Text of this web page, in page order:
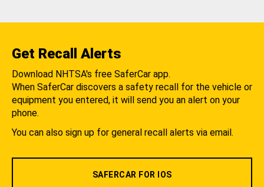
Get Recall Alerts
Download NHTSA's free SaferCar app.
When SaferCar discovers a safety recall for the vehicle or
equipment you entered, it will send you an alert on your
phone.
You can also sign up for general recall alerts via email.
SAFERCAR FOR IOS